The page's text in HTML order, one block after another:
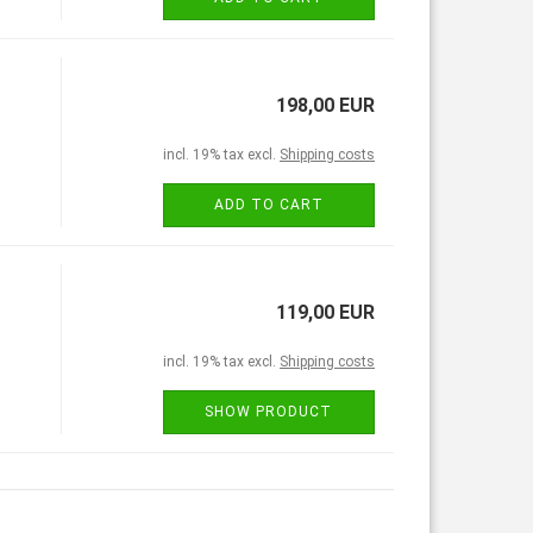
198,00 EUR
incl. 19% tax excl. Shipping costs
ADD TO CART
119,00 EUR
incl. 19% tax excl. Shipping costs
SHOW PRODUCT